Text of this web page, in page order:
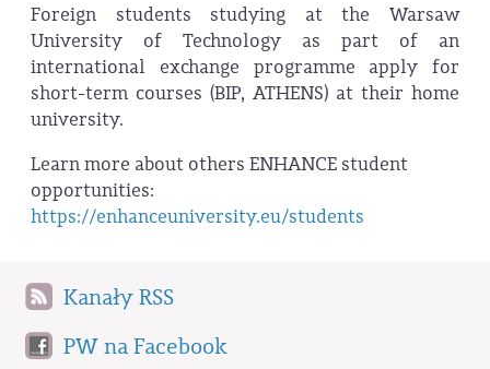
Foreign students studying at the Warsaw
University of Technology as part of an
international exchange programme apply for
short-term courses (BIP, ATHENS) at their home
university.
Learn more about others ENHANCE student
opportunities:
https://enhanceuniversity.eu/students
Kanały RSS
PW na Facebook